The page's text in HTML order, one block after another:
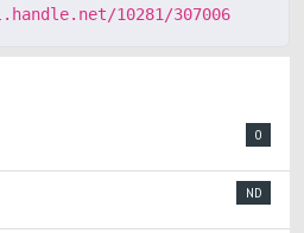
10281/307006
0
ND